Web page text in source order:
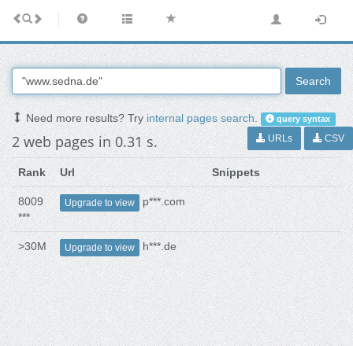
Search
Need more results? Tryinternal pages search. query syntax
2 web pages in 0.31 s. URLs CSV
Rank Url Snippets
8009
***
Upgrade to view p***.com
>30M Upgrade to view h***.de